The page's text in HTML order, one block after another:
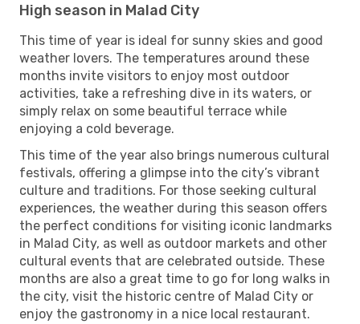
High season in Malad City
This time of year is ideal for sunny skies and good
weather lovers. The temperatures around these
months invite visitors to enjoy most outdoor
activities, take a refreshing dive in its waters, or
simply relax on some beautiful terrace while
enjoying a cold beverage.
This time of the year also brings numerous cultural
festivals, offering a glimpse into the city’s vibrant
culture and traditions. For those seeking cultural
experiences, the weather during this season offers
the perfect conditions for visiting iconic landmarks
in Malad City, as well as outdoor markets and other
cultural events that are celebrated outside. These
months are also a great time to go for long walks in
the city, visit the historic centre of Malad City or
enjoy the gastronomy in a nice local restaurant.